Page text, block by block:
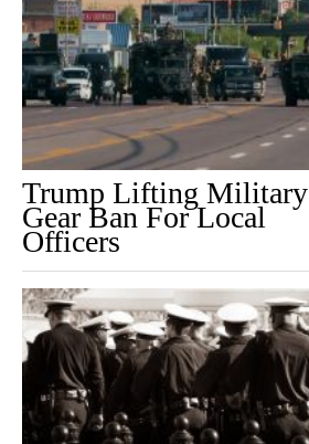
Trump Lifting Military
Gear Ban For Local
Officers